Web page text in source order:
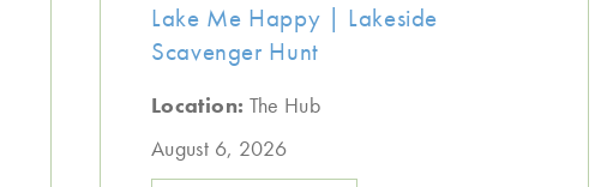
Lake Me Happy | Lakeside
Scavenger Hunt
Location: The Hub
August 6, 2026